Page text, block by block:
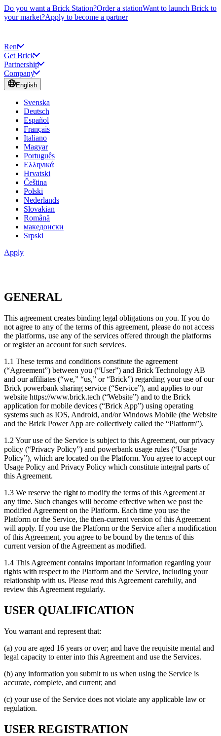
Do you want a Brick Station?Order a stationWant to launch Brick to
your market?Apply to become a partner
Rent
Get Brick
Partnership
Company
English
Svenska
Deutsch
Español
Français
Italiano
Magyar
Português
Ελληνικά
Hrvatski
Čeština
Polski
Nederlands
Slovakian
Română
македонски
Srpski
Apply
GENERAL
This agreement creates binding legal obligations on you. If you do
not agree to any of the terms of this agreement, please do not access
the platforms, use any of the services offered through the platforms
or register an account for such services.
1.1 These terms and conditions constitute the agreement
(“Agreement”) between you (“User”) and Brick Technology AB
and our affiliates (“we,” “us,” or “Brick”) regarding your use of our
Brick powerbank sharing service (“Service”), and applies to our
website https://www.brick.tech (“Website”) and to the Brick
application for mobile devices (“Brick App”) using operating
systems such as IOS, Android, and/or Windows Mobile (the Website
and the Brick Power App are collectively called the “Platform”).
1.2 Your use of the Service is subject to this Agreement, our privacy
policy (“Privacy Policy”) and powerbank usage rules (“Usage
Policy”), which are located on the Platform. You agree to accept our
Usage Policy and Privacy Policy which constitute integral parts of
this Agreement.
1.3 We reserve the right to modify the terms of this Agreement at
any time. Such changes will become effective when we post the
modified Agreement on the Platform. Each time you use the
Platform or the Service, the then-current version of this Agreement
will apply. If you use the Platform or the Service after a modification
of this Agreement, you agree to be bound by the terms of this
current version of the Agreement as modified.
1.4 This Agreement contains important information regarding your
rights with respect to the Platform and the Service, including your
relationship with us. Please read this Agreement carefully, and
review this Agreement regularly.
USER QUALIFICATION
You warrant and represent that:
(a) you are aged 16 years or over; and have the requisite mental and
legal capacity to enter into this Agreement and use the Services.
(b) any information you submit to us when using the Service is
accurate, complete, and current; and
(c) your use of the Service does not violate any applicable law or
regulation.
USER REGISTRATION